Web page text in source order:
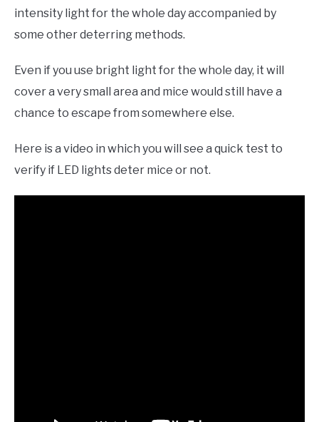
intensity light for the whole day accompanied by
some other deterring methods.
Even if you use bright light for the whole day, it will
cover a very small area and mice would still have a
chance to escape from somewhere else.
Here is a video in which you will see a quick test to
verify if LED lights deter mice or not.